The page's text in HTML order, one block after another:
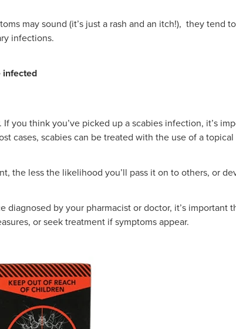
may sound (it’s just a rash and an itch!), they tend
infections.
infected
If you think you’ve picked up a scabies infection, it’s
cases, scabies can be treated with the use of a
the less the likelihood you’ll pass it on to others, or
diagnosed by your pharmacist or doctor, it’s
or seek treatment if symptoms appear.